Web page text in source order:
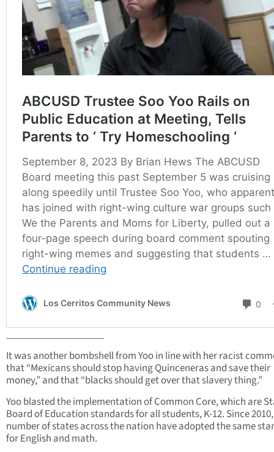
____________________
It was another bombshell from Yoo in line with her racist
that “Mexicans should stop having Quinceneras and save their
money,” and that “blacks should get over that slavery thing.”
Yoo blasted the implementation of Common Core, which are
Board of Education standards for all students, K-12. Since
number of states across the nation have adopted the same
for English and math.